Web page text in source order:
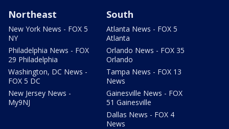
Northeast
New York News - FOX 5
NY
Philadelphia News - FOX
29 Philadelphia
Washington, DC News -
FOX 5 DC
New Jersey News -
My9NJ
South
Atlanta News - FOX 5
Atlanta
Orlando News - FOX 35
Orlando
Tampa News - FOX 13
News
Gainesville News - FOX
51 Gainesville
Dallas News - FOX 4
News